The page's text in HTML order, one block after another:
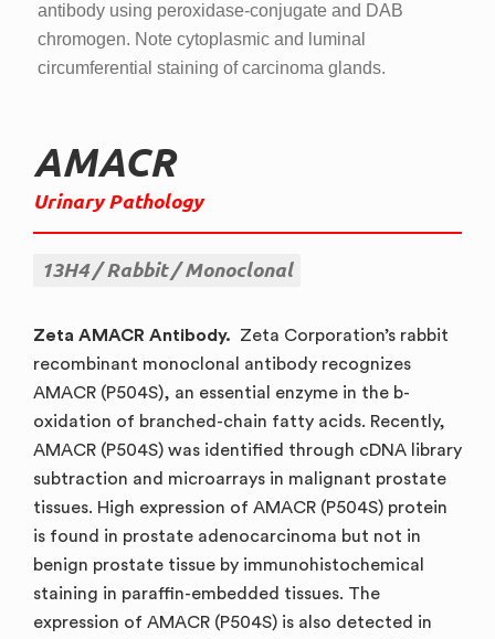
antibody using peroxidase-conjugate and DAB
chromogen. Note cytoplasmic and luminal
circumferential staining of carcinoma glands.
AMACR
Urinary Pathology
13H4 Rabbit Monoclonal
Zeta AMACR Antibody. Zeta Corporation’s rabbit
recombinant monoclonal antibody recognizes
AMACR (P504S), an essential enzyme in the b-
oxidation of branched-chain fatty acids. Recently,
AMACR (P504S) was identified through cDNA library
subtraction and microarrays in malignant prostate
tissues. High expression of AMACR (P504S) protein
is found in prostate adenocarcinoma but not in
benign prostate tissue by immunohistochemical
staining in paraffin-embedded tissues. The
expression of AMACR (P504S) is also detected in